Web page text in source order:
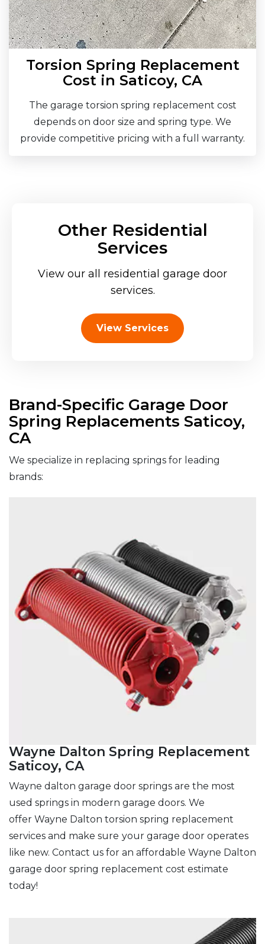
Torsion Spring Replacement
Cost in Saticoy, CA
The garage torsion spring replacement cost
depends on door size and spring type. We
provide competitive pricing with a full warranty.
Other Residential
Services
View our all residential garage door
services.
View Services
Brand-Specific Garage Door
Spring Replacements Saticoy,
CA
We specialize in replacing springs for leading
brands:
Wayne Dalton Spring Replacement
Saticoy, CA
Wayne dalton garage door springs are the most
used springs in modern garage doors. We
offer Wayne Dalton torsion spring replacement
services and make sure your garage door operates
like new. Contact us for an affordable Wayne Dalton
garage door spring replacement cost estimate
today!